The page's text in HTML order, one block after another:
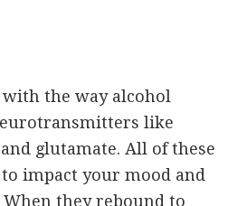
the way alcohol
like
glutamate. All of these
impact your mood and
they rebound to